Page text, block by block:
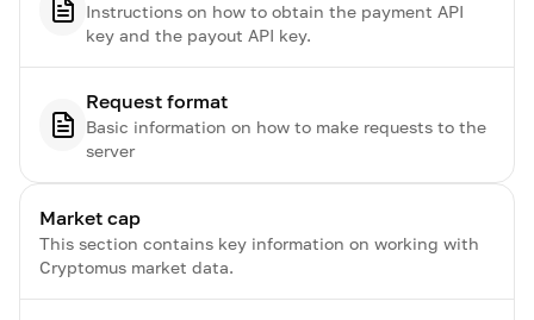
Instructions on how to obtain the payment API
key and the payout API key.
Request format
Basic information on how to make requests to the
server
Market cap
This section contains key information on working with
Cryptomus market data.